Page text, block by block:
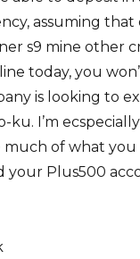
assuming
s9 mine other
today, you
is looking to
ku. I’m
of what you
your Plus500